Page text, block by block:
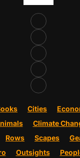
Cities
Climate
Rows Scapes
Outsights